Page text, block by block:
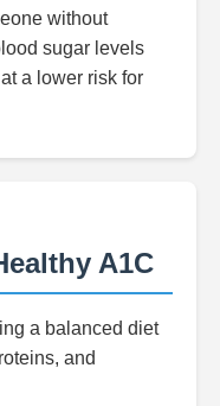
without
sugar levels
a lower risk for
A1C
a balanced diet
and